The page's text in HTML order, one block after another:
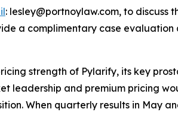
: lesley@portnoylaw.com, to discuss
a complimentary case evaluation
strength of Pylarify, its key
leadership and premium pricing
When quarterly results in May